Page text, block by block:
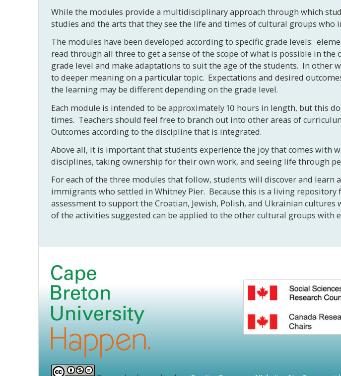
While the modules provide a multidisciplinary approach through which
studies and the arts that they see the life and times of cultural groups who
The modules have been developed according to specific grade levels:
read through all three to get a sense of the scope of what is possible in
grade level and make adaptations to suit the age of the students. In
to deeper meaning on a particular topic. Expectations and desired
the learning may be different depending on the grade level.
Each module is intended to be approximately 10 hours in length, but this
times. Teachers should feel free to branch out into other areas of
Outcomes according to the discipline that is integrated.
Above all, it is important that students experience the joy that comes
disciplines, taking ownership for their own work, and seeing life through
For each of the three modules that follow, students will discover and
immigrants who settled in Whitney Pier. Because this is a living
assessment to support the Croatian, Jewish, Polish, and Ukrainian
of the activities suggested can be applied to the other cultural groups with